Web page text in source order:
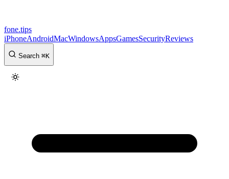
fone.tips
iPhoneAndroidMacWindowsAppsGamesSecurityReviews
Search ⌘K